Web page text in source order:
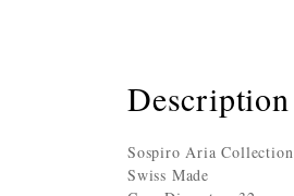
Description
Sospiro Aria Collection
Swiss Made